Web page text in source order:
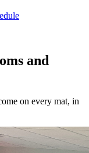
and
on every mat, in